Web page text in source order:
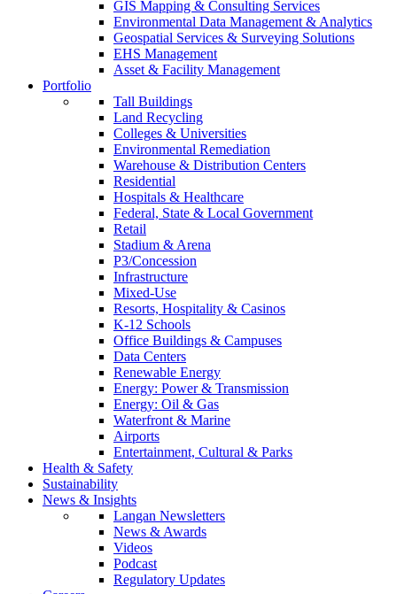
GIS Mapping & Consulting Services
Environmental Data Management & Analytics
Geospatial Services & Surveying Solutions
EHS Management
Asset & Facility Management
Portfolio
Tall Buildings
Land Recycling
Colleges & Universities
Environmental Remediation
Warehouse & Distribution Centers
Residential
Hospitals & Healthcare
Federal, State & Local Government
Retail
Stadium & Arena
P3/Concession
Infrastructure
Mixed-Use
Resorts, Hospitality & Casinos
K-12 Schools
Office Buildings & Campuses
Data Centers
Renewable Energy
Energy: Power & Transmission
Energy: Oil & Gas
Waterfront & Marine
Airports
Entertainment, Cultural & Parks
Health & Safety
Sustainability
News & Insights
Langan Newsletters
News & Awards
Videos
Podcast
Regulatory Updates